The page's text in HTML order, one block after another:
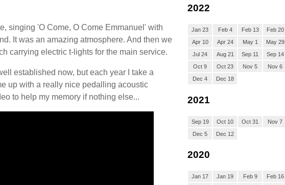
singing 'O Come, O Come Emmanuel' with
It was an amazing atmosphere. And then we
carrying electric t-lights for the main service.
established now, but each year I take a
up with a really nice pedalling acoustic
to help my memory if nothing else...
2022
Jan 23 Feb 4 Feb 13 Feb 20
Apr 10
Apr 24 May 1 May 29
Jul 24
Aug 21 Sep 11 Sep 14
Oct 9
Oct 23 Nov 5 Nov 6
Dec 4
Dec 18
2021
Sep 19 Oct 10 Oct 31 Nov 7
Dec 5
Dec 12
2020
Jan 17 Jan 19 Feb 9 Feb 16